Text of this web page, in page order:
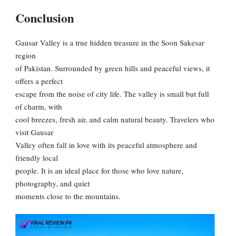
Conclusion
Gausar Valley is a true hidden treasure in the Soon Sakesar
region
of Pakistan. Surrounded by green hills and peaceful views, it
offers a perfect
escape from the noise of city life. The valley is small but full
of charm, with
cool breezes, fresh air, and calm natural beauty. Travelers who
visit Gausar
Valley often fall in love with its peaceful atmosphere and
friendly local
people. It is an ideal place for those who love nature,
photography, and quiet
moments close to the mountains.